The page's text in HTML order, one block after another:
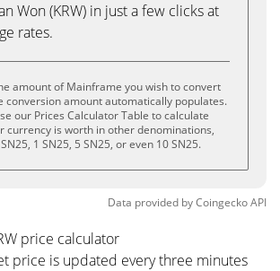
Won (KRW) in just a few clicks at
rates.
amount of Mainframe you wish to convert
conversion amount automatically populates.
our Prices Calculator Table to calculate
currency is worth in other denominations,
1 SN25, 5 SN25, or even 10 SN25.
Data provided byCoingeckoAPI
price calculator
price is updated every three minutes